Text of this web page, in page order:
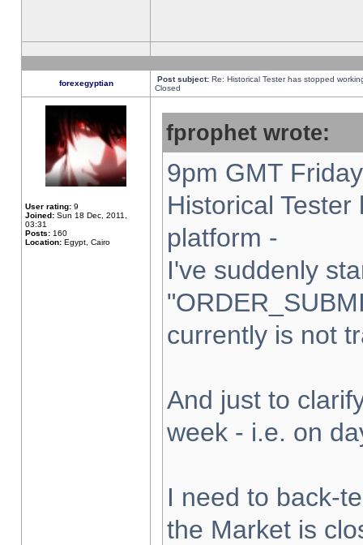
forexegyptian Post subject: Re: Historical Tester has stopped
Closed
User rating: 9
Joined: Sun 18 Dec, 2011,
03:31
Posts: 160
Location: Egypt, Cairo
fprophet wrote:
9pm GMT
Historical
platform -
I've suddenly
currently is not
And just to
week - i.e. on
I need to back-
the Market is